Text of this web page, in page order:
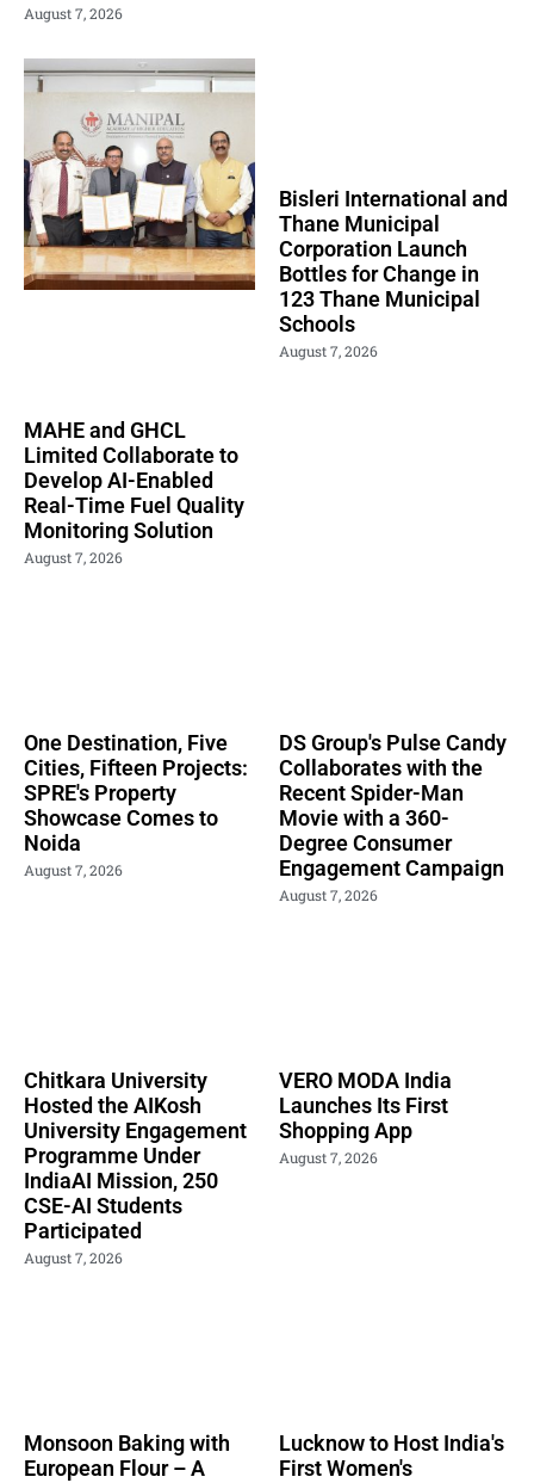
August 7, 2026
MAHE and GHCL
Limited Collaborate to
Develop AI-Enabled
Real-Time Fuel Quality
Monitoring Solution
August 7, 2026
Bisleri International and
Thane Municipal
Corporation Launch
Bottles for Change in
123 Thane Municipal
Schools
August 7, 2026
One Destination, Five
Cities, Fifteen Projects:
SPRE's Property
Showcase Comes to
Noida
August 7, 2026
DS Group's Pulse Candy
Collaborates with the
Recent Spider-Man
Movie with a 360-
Degree Consumer
Engagement Campaign
August 7, 2026
Chitkara University
Hosted the AIKosh
University Engagement
Programme Under
IndiaAI Mission, 250
CSE-AI Students
Participated
August 7, 2026
VERO MODA India
Launches Its First
Shopping App
August 7, 2026
Monsoon Baking with
European Flour – A
Lucknow to Host India's
First Women's